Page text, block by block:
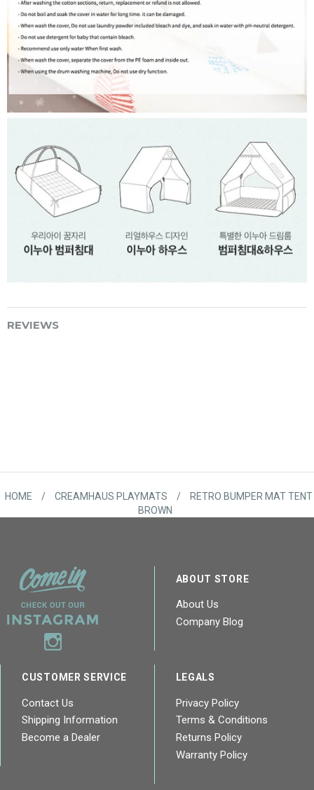
REVIEWS
HOME / CREAMHAUS PLAYMATS /
RETRO BUMPER MAT TENT
BROWN
ABOUT STORE
About Us
Company Blog
CUSTOMER SERVICE
Contact Us
Shipping Information
Become a Dealer
LEGALS
Privacy Policy
Terms & Conditions
Returns Policy
Warranty Policy